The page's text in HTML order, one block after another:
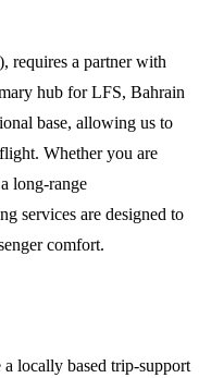
requires a partner with
hub for LFS, Bahrain
base, allowing us to
Whether you are
long-range
services are designed to
comfort.
locally based trip-support